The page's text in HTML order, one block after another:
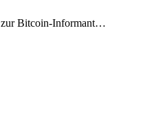
zur Bitcoin-Informant…